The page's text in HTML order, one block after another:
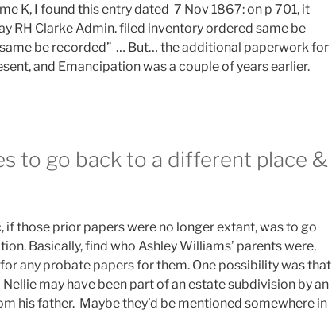
K, I found this entry dated 7 Nov 1867: on p 701, it
RH Clarke Admin. filed inventory ordered same be
be recorded” … But… the additional paperwork for
and Emancipation was a couple of years earlier.
to go back to a different place &
if those prior papers were no longer extant, was to go
Basically, find who Ashley Williams’ parents were,
any probate papers for them. One possibility was that
may have been part of an estate subdivision by an
his father. Maybe they’d be mentioned somewhere in